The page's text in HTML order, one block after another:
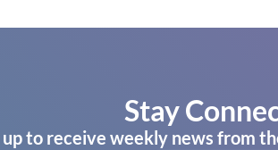
Stay
up to receive weekly news from